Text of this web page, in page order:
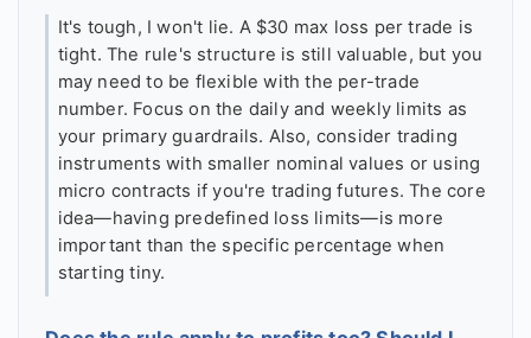
It's tough, I won't lie. A $30 max loss per trade is
tight. The rule's structure is still valuable, but you
may need to be flexible with the per-trade
number. Focus on the daily and weekly limits as
your primary guardrails. Also, consider trading
instruments with smaller nominal values or using
micro contracts if you're trading futures. The core
idea—having predefined loss limits—is more
important than the specific percentage when
starting tiny.